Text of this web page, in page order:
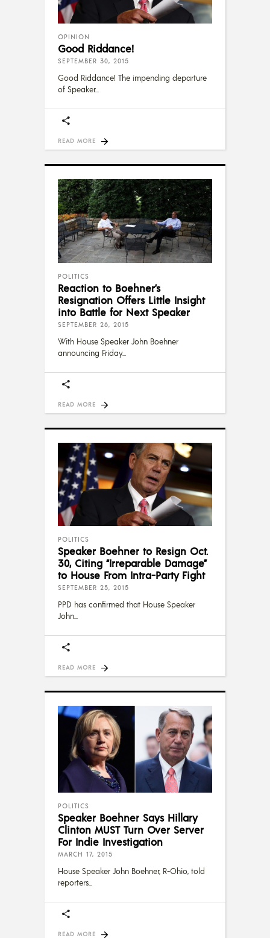
OPINION
Good Riddance!
SEPTEMBER 30, 2015
Good Riddance! The impending departure
of Speaker
READ MORE
POLITICS
Reaction to Boehner’s
Resignation Offers Little Insight
into Battle for Next Speaker
SEPTEMBER 26, 2015
With House Speaker John Boehner
announcing Friday
READ MORE
POLITICS
Speaker Boehner to Resign Oct.
30, Citing “Irreparable Damage”
to House From Intra-Party Fight
SEPTEMBER 25, 2015
PPD has confirmed that House Speaker
John
READ MORE
POLITICS
Speaker Boehner Says Hillary
Clinton MUST Turn Over Server
For Indie Investigation
MARCH 17, 2015
House Speaker John Boehner, R-Ohio, told
reporters
READ MORE